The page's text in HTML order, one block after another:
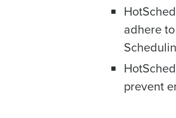
adhere
prevent